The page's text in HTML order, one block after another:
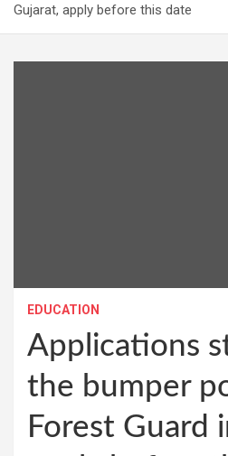
Gujarat, apply before this date
EDUCATION
Applications
the bumper
Forest Guard